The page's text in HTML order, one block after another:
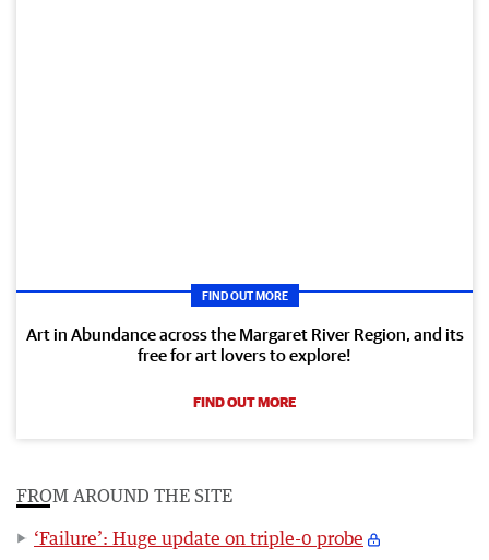
FIND OUT MORE
Art in Abundance across the Margaret River Region, and its
free for art lovers to explore!
FIND OUT MORE
FROM AROUND THE SITE
‘Failure’: Huge update on triple-0 probe